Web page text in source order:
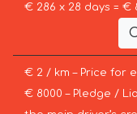
€ 286 x 28 days = €
€ 2 / km – Price for
€ 8000 – Pledge /